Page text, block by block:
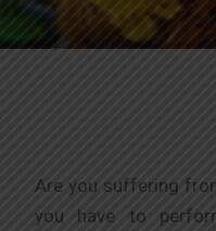
Are you suffering
you have to